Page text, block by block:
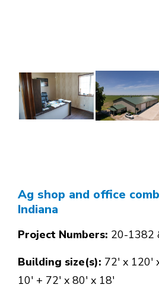
Ag shop and office
Indiana
Project Numbers: 20-1382
Building size(s): 72' x 120'
10' + 72' x 80' x 18'